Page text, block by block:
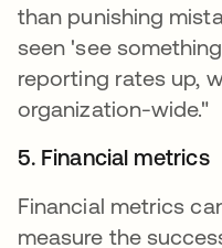
than punishing
seen 'see
reporting rates up,
organization-wide."
5. Financial metrics
Financial metrics
measure the